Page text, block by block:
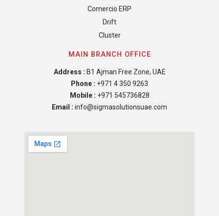
Comercio ERP
Drift
Cluster
MAIN BRANCH OFFICE
Address : B1 Ajman Free Zone, UAE
Phone : +971 4 350 9263
Mobile : +971 545736828
Email : info@sigmasolutionsuae.com